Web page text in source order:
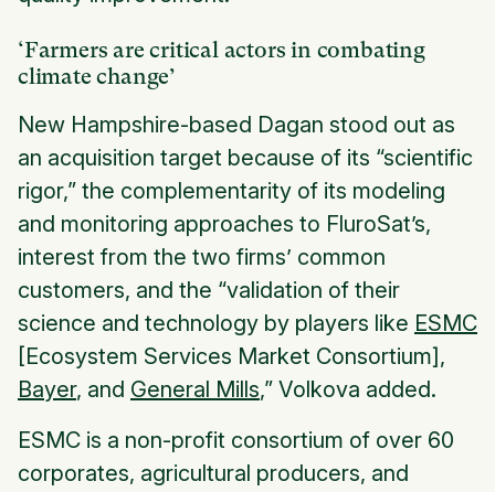
‘Farmers are critical actors in combating
climate change’
New Hampshire-based Dagan stood out as
an acquisition target because of its “scientific
rigor,” the complementarity of its modeling
and monitoring approaches to FluroSat’s,
interest from the two firms’ common
customers, and the “validation of their
science and technology by players like ESMC
[Ecosystem Services Market Consortium],
Bayer, and General Mills,” Volkova added.
ESMC is a non-profit consortium of over 60
corporates, agricultural producers, and